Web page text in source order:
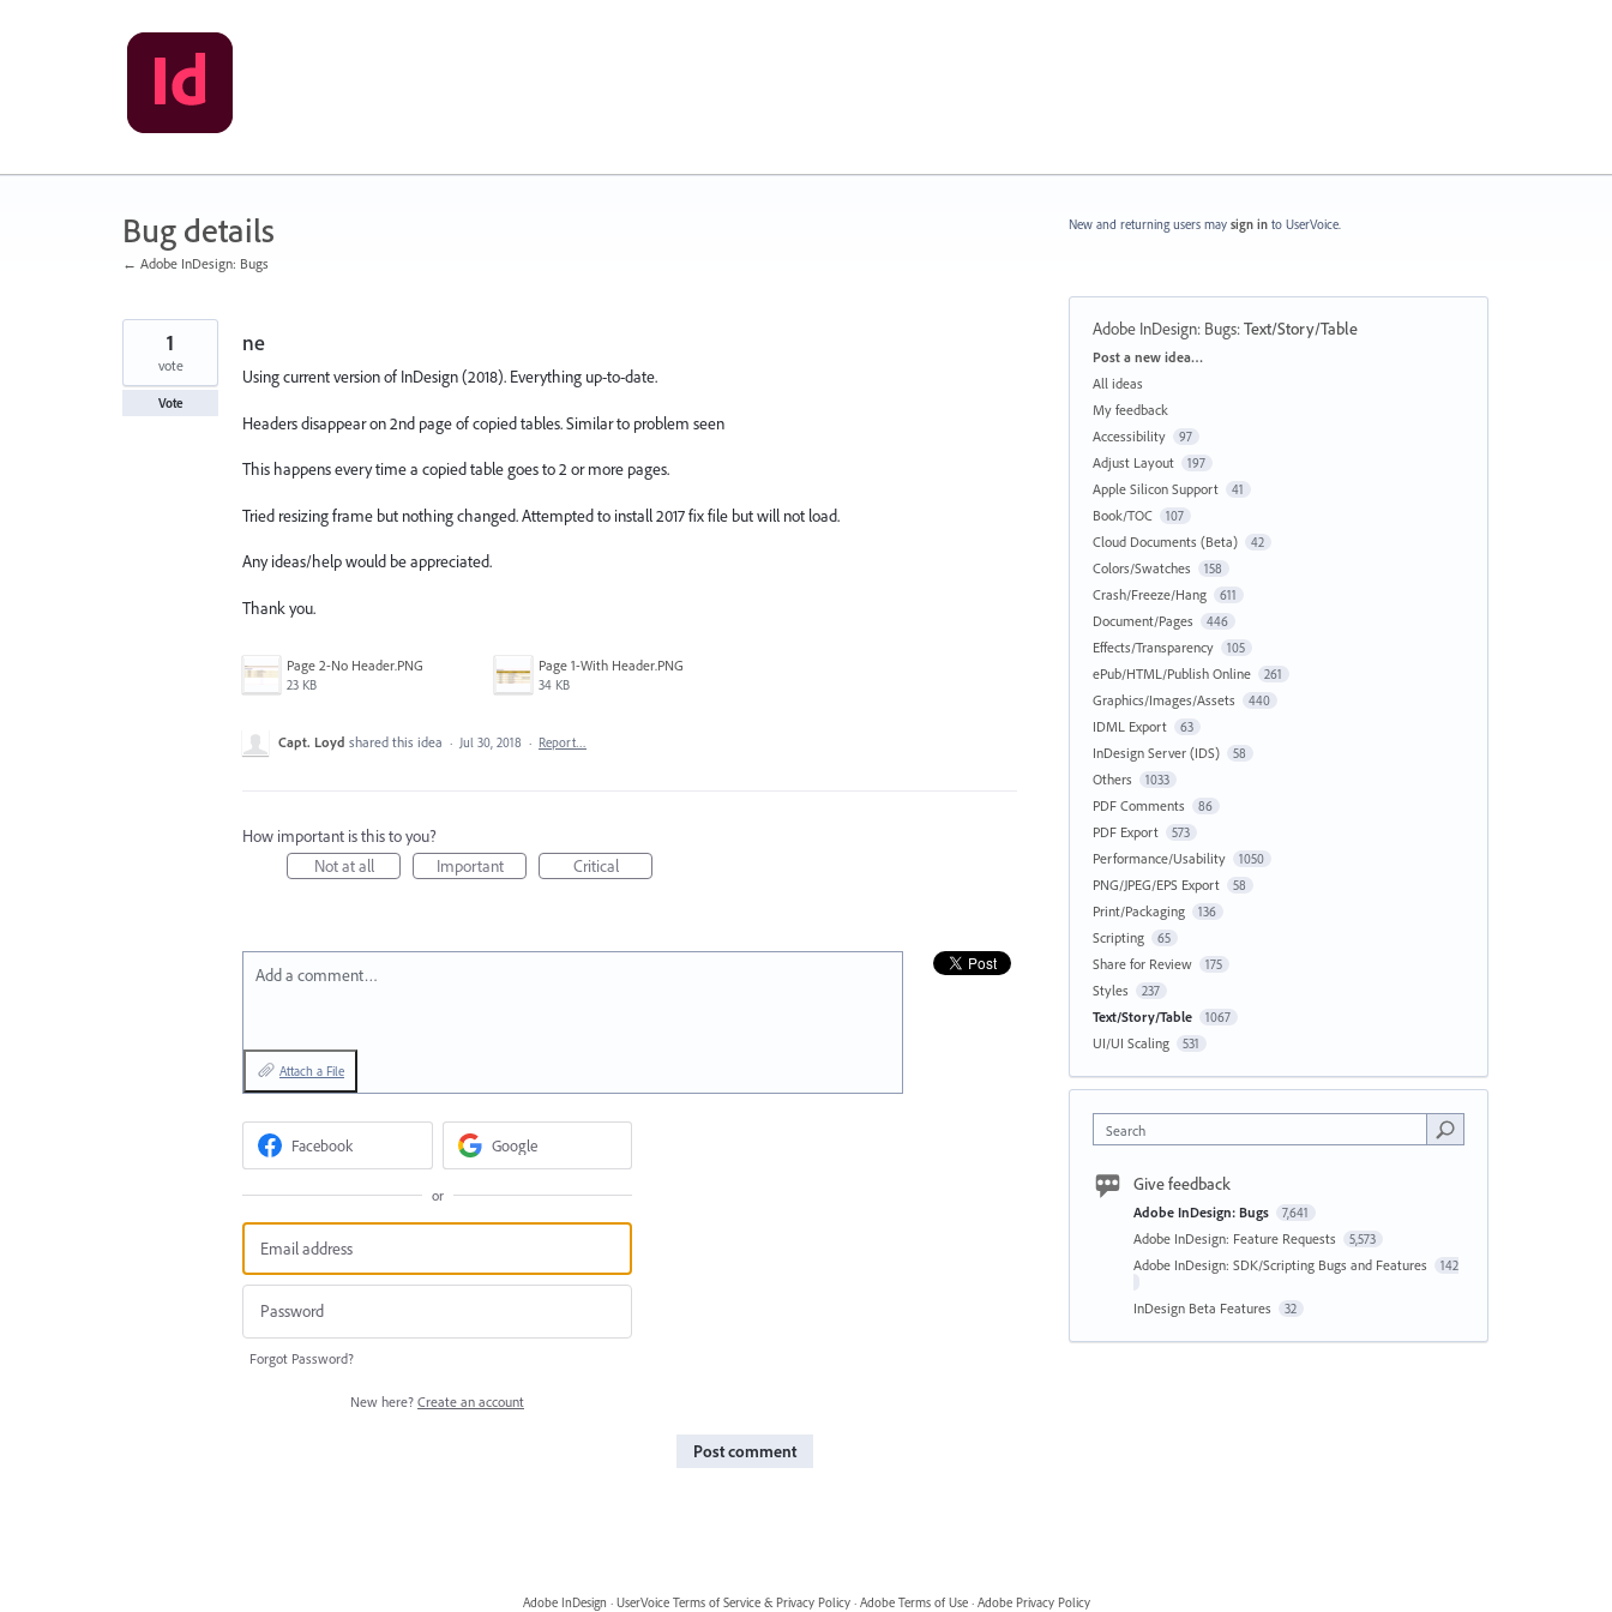
Bug details
← Adobe InDesign: Bugs
ne
Using current version of InDesign (2018). Everything up-to-date.
Headers disappear on 2nd page of copied tables. Similar to problem seen
This happens every time a copied table goes to 2 or more pages.
Tried resizing frame but nothing changed. Attempted to install 2017 fix file but will not load.
Any ideas/help would be appreciated.
Thank you.
Page 2-No Header.PNG
23 KB
Page 1-With Header.PNG
34 KB
1
vote
Vote
Capt. Loyd shared this idea · Jul 30, 2018 · Report…
How important is this to you?
Not at all
Important Critical
Add a comment…
Attach a File
Facebook Google
or
Forgot Password?
New here? Create an account
Post comment
New and returning users may sign in to UserVoice.
Adobe InDesign: Bugs:Text/Story/Table
Categories
Post a new idea…
All ideas
My feedback
Accessibility
97
Adjust Layout 197
Apple Silicon Support 41
Book/TOC 107
Cloud Documents (Beta) 42
Colors/Swatches 158
Crash/Freeze/Hang 611
Document/Pages 446
Effects/Transparency 105
ePub/HTML/Publish Online 261
Graphics/Images/Assets 440
IDML Export 63
InDesign Server (IDS) 58
Others 1033
PDF Comments 86
PDF Export 573
Performance/Usability 1050
PNG/JPEG/EPS Export 58
Print/Packaging 136
Scripting 65
Share for Review 175
Styles 237
Text/Story/Table 1067
UI/UI Scaling 531
Search
Give feedback
Adobe InDesign: Bugs 7,641
Adobe InDesign: Feature Requests 5,573
Adobe InDesign: SDK/Scripting Bugs and Features 142
InDesign Beta Features 32
Adobe InDesign · UserVoice Terms of Service & Privacy Policy · Adobe Terms of Use · Adobe Privacy Policy